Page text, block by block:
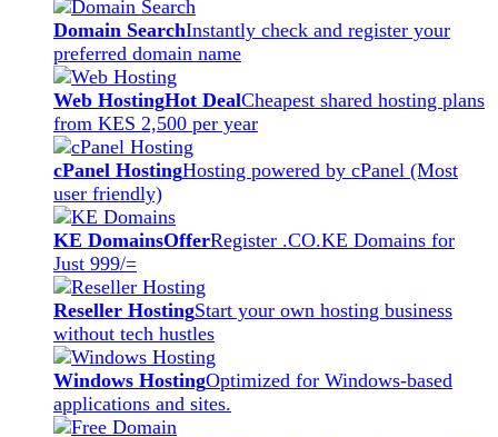
Domain SearchInstantly check and register your
preferred domain name
Web HostingHot DealCheapest shared hosting plans
from KES 2,500 per year
cPanel HostingHosting powered by cPanel (Most
user friendly)
KE DomainsOfferRegister .CO.KE Domains for
Just 999/=
Reseller HostingStart your own hosting business
without tech hustles
Windows HostingOptimized for Windows-based
applications and sites.